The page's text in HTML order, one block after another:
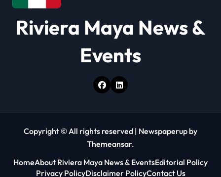
o
n
Riviera Maya News &
Events
Copyright © All rights reserved | Newspaperup by
Themeansar.
HomeAbout Riviera Maya News & EventsEditorial Policy
Privacy PolicyDisclaimer PolicyContact Us